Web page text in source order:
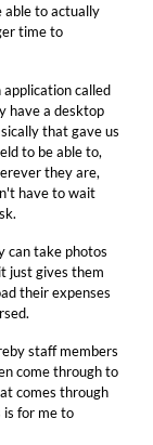
able to actually
time to
called
have a desktop
that gave us
to be able to,
they are,
have to wait
can take photos
just gives them
their expenses
staff members
come through to
comes through
is for me to